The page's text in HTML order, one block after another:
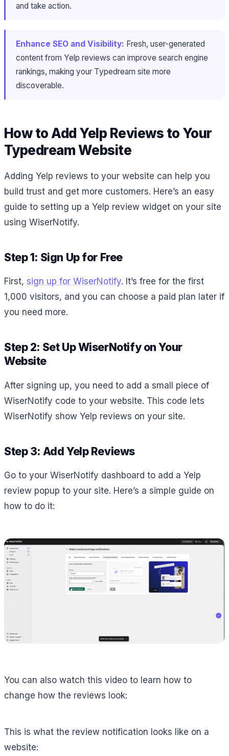
and take action.
Enhance SEO and Visibility: Fresh, user-generated
content from Yelp reviews can improve search engine
rankings, making your Typedream site more
discoverable.
How to Add Yelp Reviews to Your
Typedream Website
Adding Yelp reviews to your website can help you
build trust and get more customers. Here’s an easy
guide to setting up a Yelp review widget on your site
using WiserNotify.
Step 1: Sign Up for Free
First, sign up for WiserNotify. It’s free for the first
1,000 visitors, and you can choose a paid plan later if
you need more.
Step 2: Set Up WiserNotify on Your
Website
After signing up, you need to add a small piece of
WiserNotify code to your website. This code lets
WiserNotify show Yelp reviews on your site.
Step 3: Add Yelp Reviews
Go to your WiserNotify dashboard to add a Yelp
review popup to your site. Here’s a simple guide on
how to do it:
You can also watch this video to learn how to
change how the reviews look:
This is what the review notification looks like on a
website: